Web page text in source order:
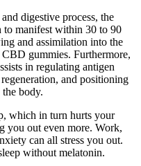
digestive process, the
to manifest within 30 to 90
and assimilation into the
gummies. Furthermore,
in regulating antigen
and positioning
body.
which in turn hurts your
you out even more. Work,
can all stress you out.
without melatonin.